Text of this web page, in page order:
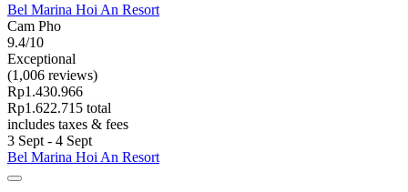
Bel Marina Hoi An Resort
Cam Pho
9.4/10
Exceptional
(1,006 reviews)
Rp1.430.966
Rp1.622.715 total
includes taxes & fees
3 Sept - 4 Sept
Bel Marina Hoi An Resort